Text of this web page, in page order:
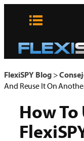
FlexiSPY Blog>
And Reuse It On
How